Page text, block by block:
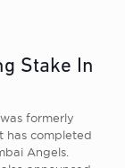
Stake In
formerly
has completed
Angels.